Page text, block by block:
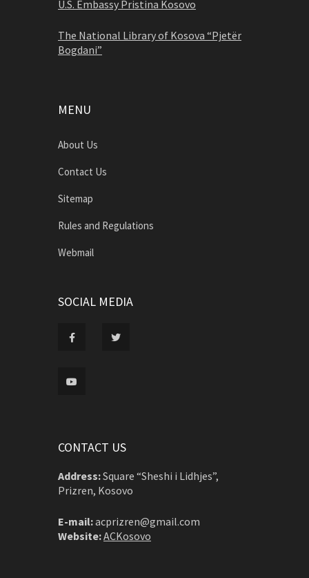
U.S. Embassy Pristina Kosovo
The National Library of Kosova “Pjetër
Bogdani”
MENU
About Us
Contact Us
Sitemap
Rules and Regulations
Webmail
SOCIAL MEDIA
CONTACT US
Address:Square “Sheshi i Lidhjes”,
Prizren, Kosovo
E-mail:acprizren@gmail.com
Website:ACKosovo